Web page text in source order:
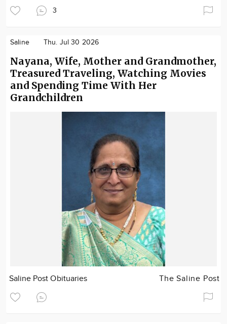
3
Saline Thu. Jul 30 2026
Nayana, Wife, Mother and Grandmother,
Treasured Traveling, Watching Movies
and Spending Time With Her
Grandchildren
Saline Post Obituaries The Saline Post